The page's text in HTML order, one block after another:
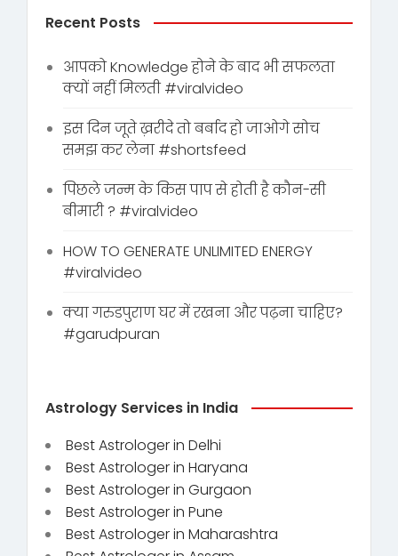
Recent Posts
आपको Knowledge होने के बाद भी सफलता
क्यों नहीं मिलती #viralvideo
इस दिन जूते ख़रीदे तो बर्बाद हो जाओगे सोच
समझ कर लेना #shortsfeed
पिछले जन्म के किस पाप से होती है कौन-सी
बीमारी ? #viralvideo
HOW TO GENERATE UNLIMITED ENERGY
#viralvideo
क्या गरुडपुराण घर में रखना और पढ़ना चाहिए?
#garudpuran
Astrology Services in India
Best Astrologer in Delhi
Best Astrologer in Haryana
Best Astrologer in Gurgaon
Best Astrologer in Pune
Best Astrologer in Maharashtra